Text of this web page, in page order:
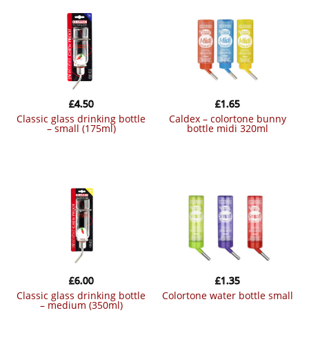
classic glass drinking bottle
– small (175ml)
£4.50
caldex – colortone bunny
bottle midi 320ml
£1.65
classic glass drinking bottle
– medium (350ml)
£6.00
colortone water bottle small
£1.35